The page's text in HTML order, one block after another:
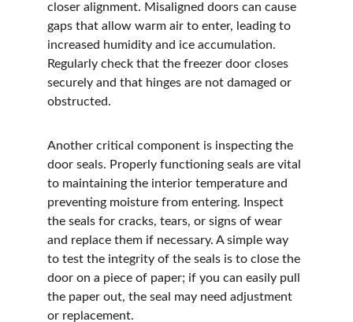
closer alignment. Misaligned doors can cause
gaps that allow warm air to enter, leading to
increased humidity and ice accumulation.
Regularly check that the freezer door closes
securely and that hinges are not damaged or
obstructed.
Another critical component is inspecting the
door seals. Properly functioning seals are vital
to maintaining the interior temperature and
preventing moisture from entering. Inspect
the seals for cracks, tears, or signs of wear
and replace them if necessary. A simple way
to test the integrity of the seals is to close the
door on a piece of paper; if you can easily pull
the paper out, the seal may need adjustment
or replacement.